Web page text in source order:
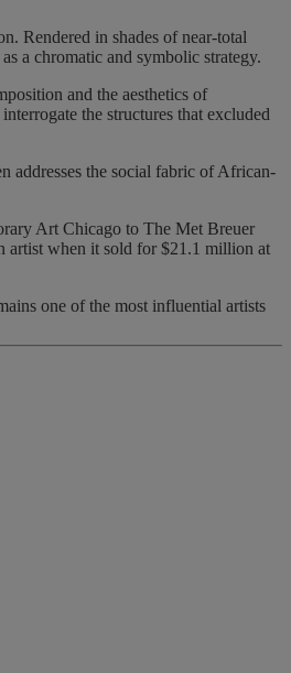
Rendered in shades of near-total
a chromatic and symbolic strategy.
and the aesthetics of
the structures that excluded
addresses the social fabric of African-
Art Chicago to The Met Breuer
artist when it sold for $21.1 million at
one of the most influential artists